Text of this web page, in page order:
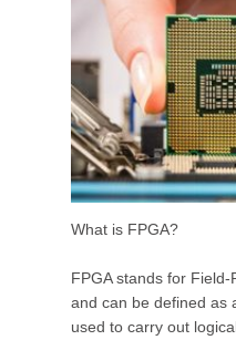
What is FPGA?
FPGA stands for
and can be defined as
used to carry out